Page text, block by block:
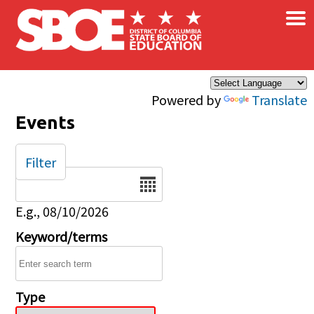
Skip to main content
Powered by Translate
×
Events
Date
E.g., 08/10/2026
Keyword/terms
Type
Filter